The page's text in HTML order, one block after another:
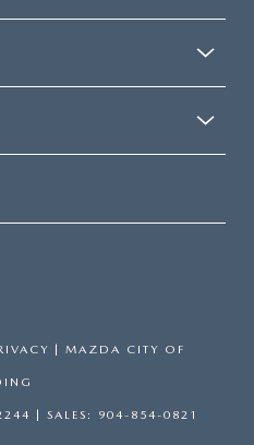
| MAZDA CITY OF
| SALES: 904-854-0821